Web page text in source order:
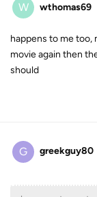
W wthomas69
happens to me too,
movie again then
should
G greekguy80